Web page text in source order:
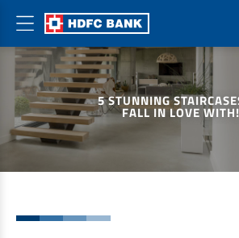
5 STUNNING
FALL IN LOVE WITH!
Home Loan Products
Housing Loans
Home Loans
Plot Loans
Checklist & Calculators
Checklist
Interest Rates
Documents & Charges
FAQs
Banking Products
Pay
Credit Cards
Commercial Credit Cards
PayZapp